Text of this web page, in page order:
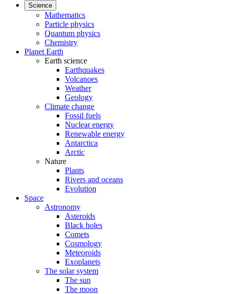
Science
Mathematics
Particle physics
Quantum physics
Chemistry
Planet Earth
Earth science
Earthquakes
Volcanoes
Weather
Geology
Climate change
Fossil fuels
Nuclear energy
Renewable energy
Antarctica
Arctic
Nature
Plants
Rivers and oceans
Evolution
Space
Astronomy
Asteroids
Black holes
Comets
Cosmology
Meteoroids
Exoplanets
The solar system
The sun
The moon